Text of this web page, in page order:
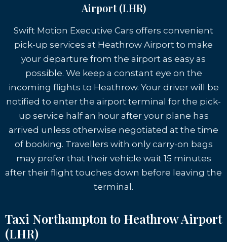
Airport (LHR)
Swift Motion Executive Cars offers convenient
pick-up services at Heathrow Airport to make
your departure from the airport as easy as
possible. We keep a constant eye on the
incoming flights to Heathrow. Your driver will be
notified to enter the airport terminal for the pick-
up service half an hour after your plane has
arrived unless otherwise negotiated at the time
of booking. Travellers with only carry-on bags
may prefer that their vehicle wait 15 minutes
after their flight touches down before leaving the
terminal.
Taxi Northampton to Heathrow Airport
(LHR)